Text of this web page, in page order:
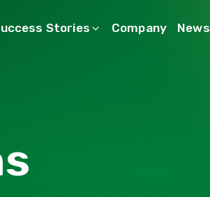
Stories Company News